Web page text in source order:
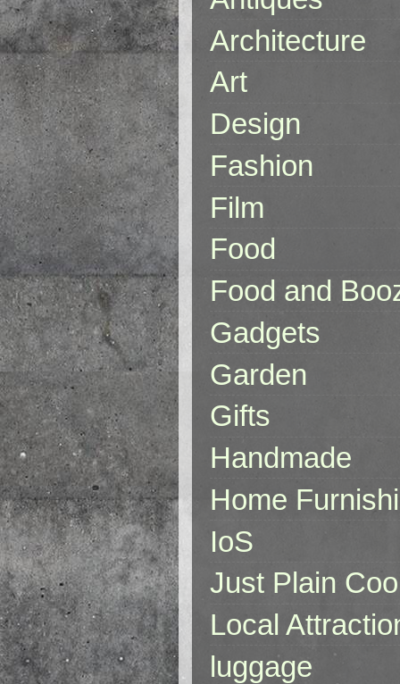
Architecture
Art
Design
Fashion
Film
Food
Food and
Gadgets
Garden
Gifts
Handmade
Home
IoS
Just Plain
Local
luggage